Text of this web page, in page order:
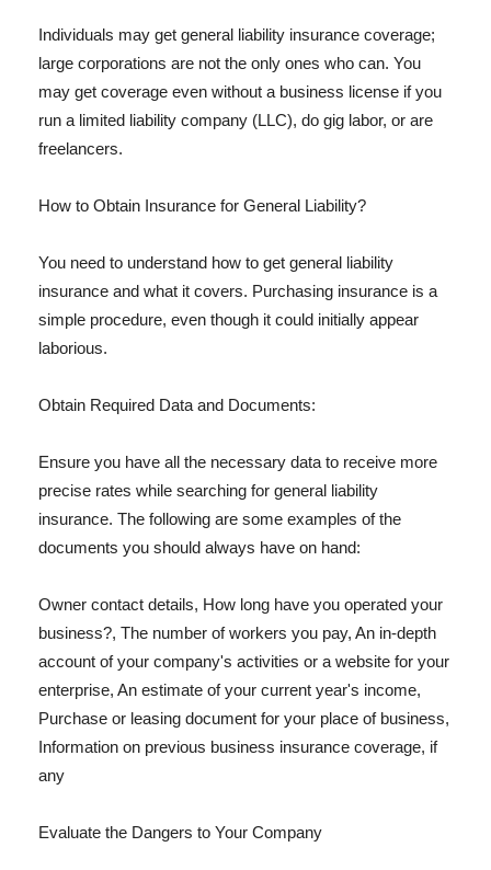
Individuals may get general liability insurance coverage;
large corporations are not the only ones who can. You
may get coverage even without a business license if you
run a limited liability company (LLC), do gig labor, or are
freelancers.
How to Obtain Insurance for General Liability?
You need to understand how to get general liability
insurance and what it covers. Purchasing insurance is a
simple procedure, even though it could initially appear
laborious.
Obtain Required Data and Documents:
Ensure you have all the necessary data to receive more
precise rates while searching for general liability
insurance. The following are some examples of the
documents you should always have on hand:
Owner contact details, How long have you operated your
business?, The number of workers you pay, An in-depth
account of your company's activities or a website for your
enterprise, An estimate of your current year's income,
Purchase or leasing document for your place of business,
Information on previous business insurance coverage, if
any
Evaluate the Dangers to Your Company